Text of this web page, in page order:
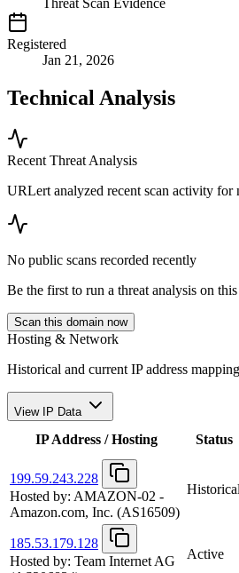
Threat Scan Evidence
Registered
Jan 21, 2026
Technical Analysis
Recent Threat Analysis
URLert analyzed recent scan activity for
No public scans recorded recently
Be the first to run a threat analysis on
Scan this domain now
Hosting & Network
Historical and current IP address
View IP Data
IP Address / Hosting Status
199.59.243.228
Hosted by: AMAZON-02 -
Amazon.com, Inc. (AS16509)
Historical
185.53.179.128
Hosted by: Team Internet AG
Active